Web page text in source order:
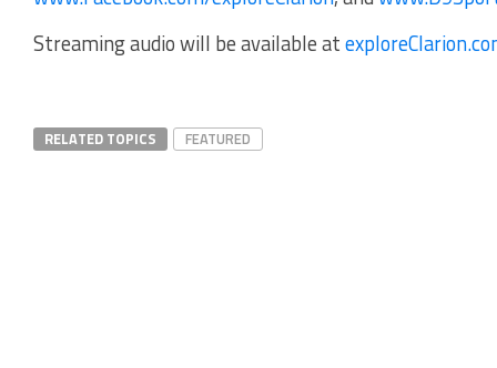
Streaming audio will be available at
RELATED TOPICS FEATURED